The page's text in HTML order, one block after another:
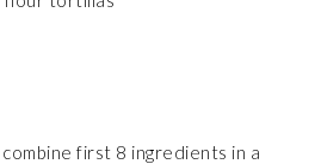
combine first 8 ingredients in a